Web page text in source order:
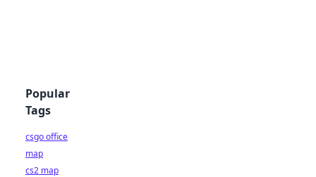
Popular
Tags
csgo office
map
cs2 map